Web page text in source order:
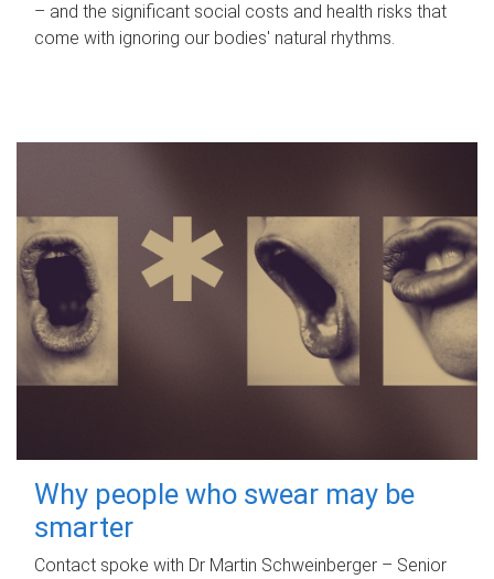
– and the significant social costs and health risks that
come with ignoring our bodies' natural rhythms.
Why people who swear may be
smarter
Contact spoke with Dr Martin Schweinberger – Senior